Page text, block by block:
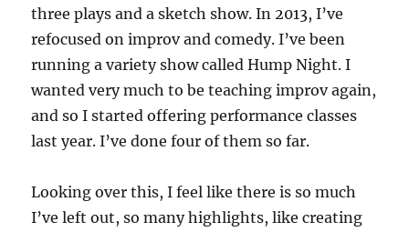
three plays and a sketch show. In 2013, I’ve
refocused on improv and comedy. I’ve been
running a variety show called Hump Night. I
wanted very much to be teaching improv again,
and so I started offering performance classes
last year. I’ve done four of them so far.
Looking over this, I feel like there is so much
I’ve left out, so many highlights, like creating